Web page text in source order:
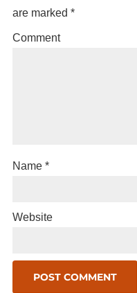
are marked *
Comment
Name *
Website